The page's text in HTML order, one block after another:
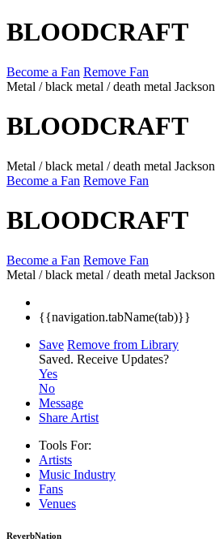
BLOODCRAFT
Become a Fan Remove Fan
Metal / black metal / death metal
BLOODCRAFT
Metal / black metal / death metal
Become a Fan Remove Fan
BLOODCRAFT
Become a Fan Remove Fan
Metal / black metal / death metal
{{navigation.tabName(tab)}}
Save Remove from Library
Saved. Receive Updates?
Yes
No
Message
Share Artist
Tools For:
Artists
Music Industry
Fans
Venues
ReverbNation